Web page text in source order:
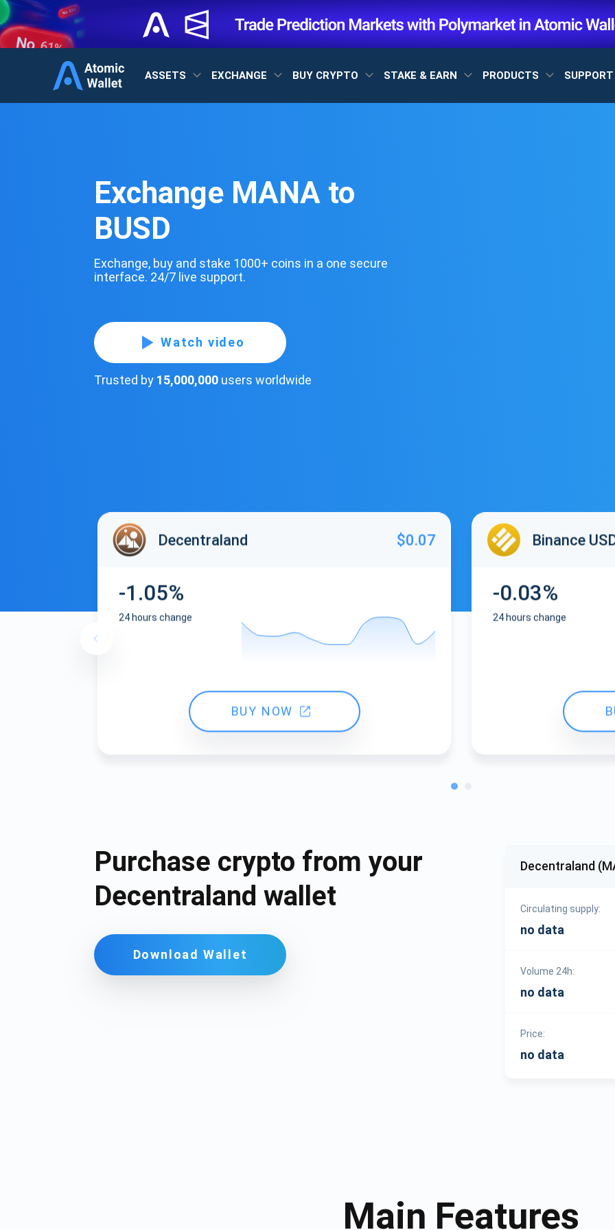
ASSETS EXCHANGE BUY CRYPTO STAKE & EARN PRODUCTS SUPPORT
Exchange MANA to
BUSD
Exchange, buy and stake 1000+ coins in a one secure
interface. 24/7 live support.
Watch video
Trusted by 15,000,000 users worldwide
Decentraland $0.07
-1.05%
24 hours change
BUY NOW
Binance
-0.03%
24 hours change
Purchase crypto from your
Decentraland wallet
Download Wallet
Decentraland
Circulating supply:
no data
Volume 24h:
no data
Price:
no data
Main Features